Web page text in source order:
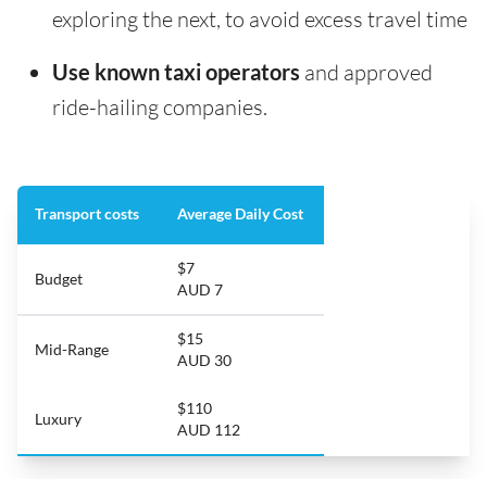
exploring the next, to avoid excess travel time
Use known taxi operators and approved
ride-hailing companies.
Transport costs Average Daily Cost
Budget
$7
AUD 7
Mid-Range
$15
AUD 30
Luxury
$110
AUD 112